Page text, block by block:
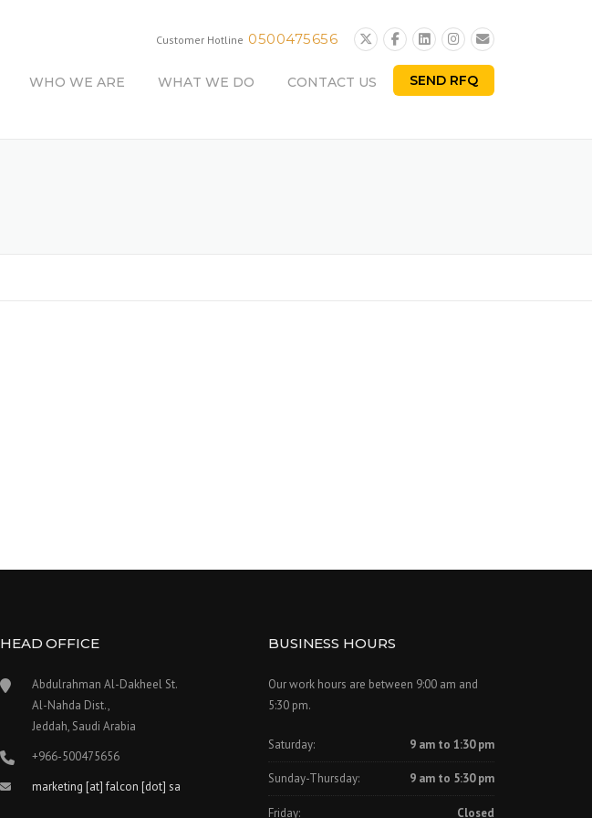
Customer Hotline 0500475656
WHO WE ARE WHAT WE DO CONTACT US SEND RFQ
HEAD OFFICE
Abdulrahman Al-Dakheel St.
Al-Nahda Dist.,
Jeddah, Saudi Arabia
+966-500475656
marketing [at] falcon [dot] sa
BUSINESS HOURS
Our work hours are between 9:00 am and
5:30 pm.
Saturday: 9 am to 1:30 pm
Sunday-Thursday: 9 am to 5:30 pm
Friday: Closed